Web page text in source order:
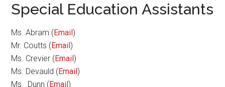
Special Education Assistants
Ms. Abram (Email)
Mr. Coutts (Email)
Ms. Crevier (Email)
Ms. Devauld (Email)
Ms. Dunn (Email)